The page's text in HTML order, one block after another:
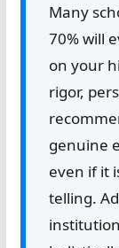
Many
70% will
on your
rigor,
genuine
even if it
telling.